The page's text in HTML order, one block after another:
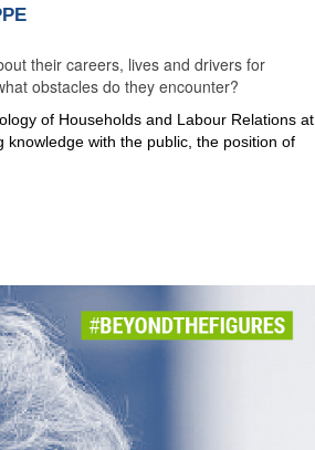
their careers, lives and drivers for
obstacles do they encounter?
of Households and Labour Relations at
with the public, the position of